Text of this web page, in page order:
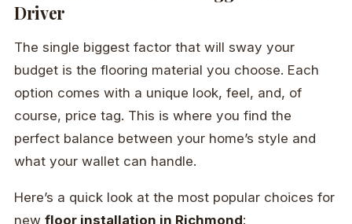
Driver
The single biggest factor that will sway your
budget is the flooring material you choose. Each
option comes with a unique look, feel, and, of
course, price tag. This is where you find the
perfect balance between your home’s style and
what your wallet can handle.
Here’s a quick look at the most popular choices for
new floor installation in Richmond: